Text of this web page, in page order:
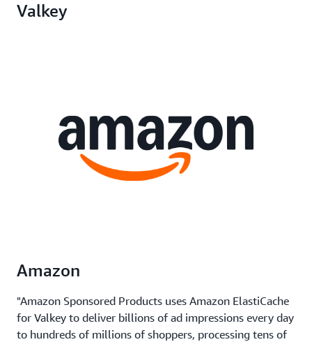
Valkey
Amazon
"Amazon Sponsored Products uses Amazon ElastiCache
for Valkey to deliver billions of ad impressions every day
to hundreds of millions of shoppers, processing tens of